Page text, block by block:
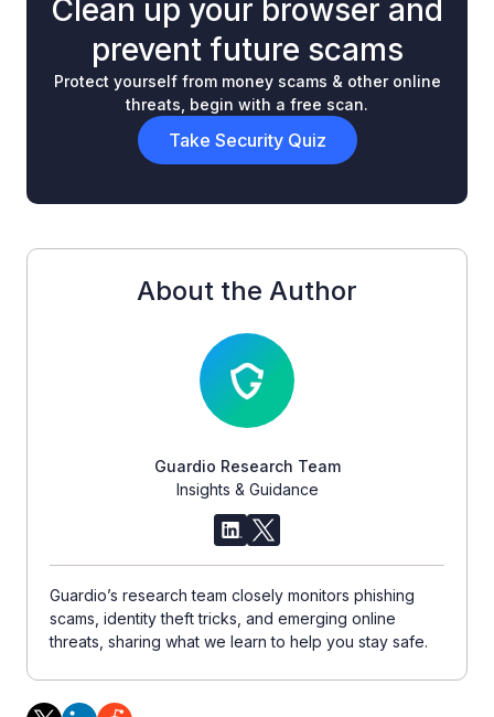
Clean up your browser and
prevent future scams
Protect yourself from money scams & other online
threats, begin with a free scan.
Take Security Quiz
About the Author
Guardio Research Team
Insights & Guidance
Guardio’s research team closely monitors phishing
scams, identity theft tricks, and emerging online
threats, sharing what we learn to help you stay safe.